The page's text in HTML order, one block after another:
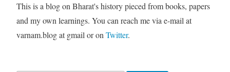
This is a blog on Bharat's history pieced from books, papers
and my own learnings. You can reach me via e-mail at
varnam.blog at gmail or on Twitter.